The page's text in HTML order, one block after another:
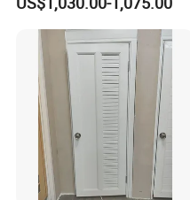
Doors Frame